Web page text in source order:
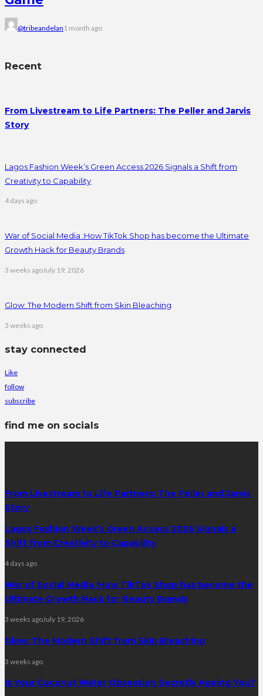
@tribeandelan 1 month ago
Recent
From Livestream to Life Partners: The Peller and Jarvis
Story
Lagos Fashion Week’s Green Access 2026 Signals a Shift from
Creativity to Capability
4 days ago
War of Social Media :How TikTok Shop has become the Ultimate
Growth Hack for Beauty Brands
3 weeks agoJuly 19, 2026
Glow: The Modern Shift from Skin Bleaching
3 weeks ago
stay connected
Like
follow
subscribe
find me on socials
From Livestream to Life Partners: The Peller and Jarvis
Story
Lagos Fashion Week’s Green Access 2026 Signals a
Shift from Creativity to Capability
4 days ago
War of Social Media :How TikTok Shop has become the
Ultimate Growth Hack for Beauty Brands
3 weeks agoJuly 19, 2026
Glow: The Modern Shift from Skin Bleaching
3 weeks ago
Is Your Coconut Water Obsession Secretly Ageing You?